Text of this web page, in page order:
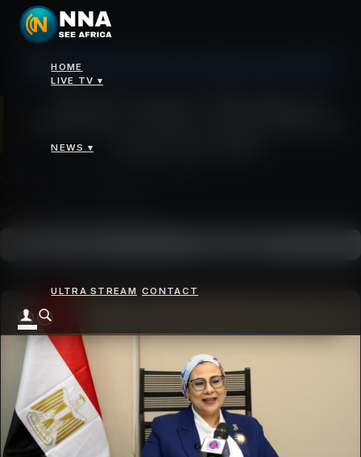
HOME
LIVE TV ▾
NEWS ▾
ULTRA STREAM CONTACT
Global Leaders’ Meeting on Women to Chart Fresh Path for Empowerment